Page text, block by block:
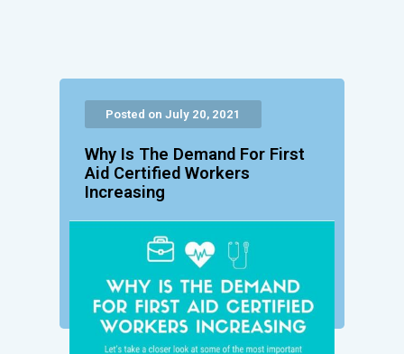
Posted on July 20, 2021
Why Is The Demand For First
Aid Certified Workers
Increasing